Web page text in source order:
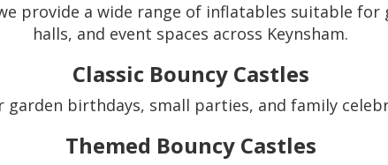
provide a wide range of inflatables suitable for
halls, and event spaces across Keynsham.
Classic Bouncy Castles
garden birthdays, small parties, and family
Themed Bouncy Castles